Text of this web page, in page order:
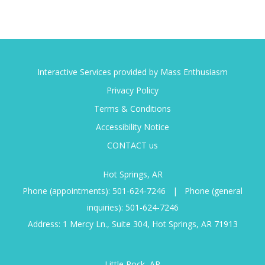
Interactive Services provided by Mass Enthusiasm
Privacy Policy
Terms & Conditions
Accessibility Notice
CONTACT us
Hot Springs, AR
Phone (appointments): 501-624-7246 |
Phone (general
inquiries): 501-624-7246
Address: 1 Mercy Ln., Suite 304, Hot Springs, AR 71913